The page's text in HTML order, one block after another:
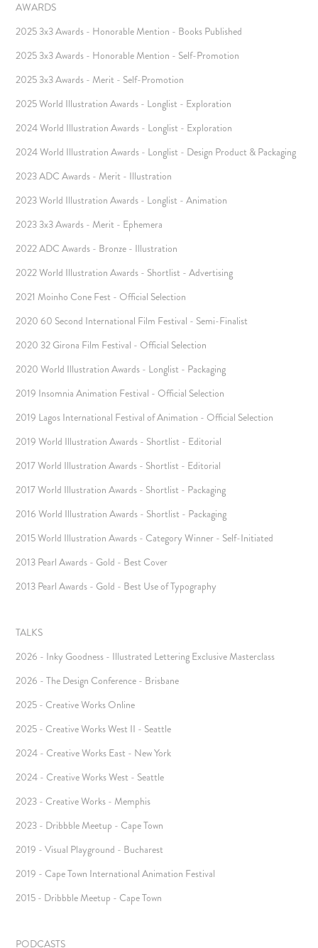
AWARDS
2025 3x3 Awards - Honorable Mention - Books Published
2025 3x3 Awards - Honorable Mention - Self-Promotion
2025 3x3 Awards - Merit - Self-Promotion
2025 World Illustration Awards - Longlist - Exploration
2024 World Illustration Awards - Longlist - Exploration
2024 World Illustration Awards - Longlist - Design Product & Packaging
2023 ADC Awards - Merit - Illustration
2023 World Illustration Awards - Longlist - Animation
2023 3x3 Awards - Merit - Ephemera
2022 ADC Awards - Bronze - Illustration
2022 World Illustration Awards - Shortlist - Advertising
2021 Moinho Cone Fest - Official Selection
2020 60 Second International Film Festival - Semi-Finalist
2020 32 Girona Film Festival - Official Selection
2020 World Illustration Awards - Longlist - Packaging
2019 Insomnia Animation Festival - Official Selection
2019 Lagos International Festival of Animation - Official Selection
2019 World Illustration Awards - Shortlist - Editorial
2017 World Illustration Awards - Shortlist - Editorial
2017 World Illustration Awards - Shortlist - Packaging
2016 World Illustration Awards - Shortlist - Packaging
2015 World Illustration Awards - Category Winner - Self-Initiated
2013 Pearl Awards - Gold - Best Cover
2013 Pearl Awards - Gold - Best Use of Typography
TALKS
2026 - Inky Goodness - Illustrated Lettering Exclusive Masterclass
2026 - The Design Conference - Brisbane
2025 - Creative Works Online
2025 - Creative Works West II - Seattle
2024 - Creative Works East - New York
2024 - Creative Works West - Seattle
2023 - Creative Works - Memphis
2023 - Dribbble Meetup - Cape Town
2019 - Visual Playground - Bucharest
2019 - Cape Town International Animation Festival
2015 - Dribbble Meetup - Cape Town
PODCASTS